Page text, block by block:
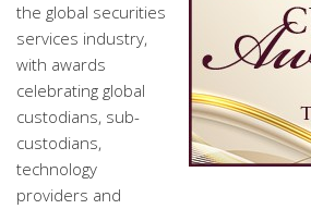
the global securities
services industry,
with awards
celebrating global
custodians, sub-
custodians,
technology
providers and